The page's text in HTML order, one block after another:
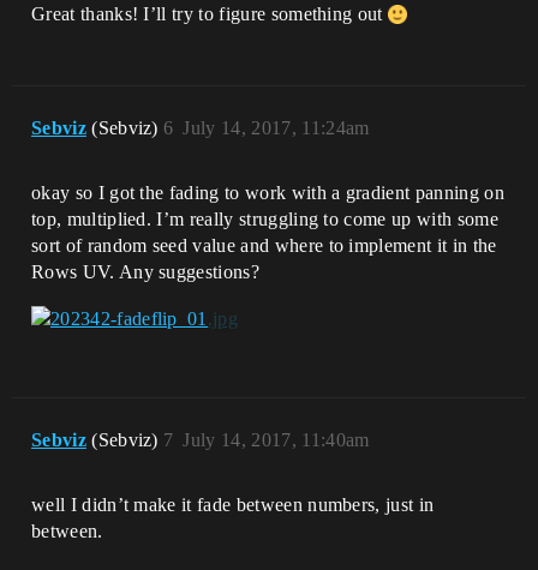
Great thanks! I’ll try to figure something out
Sebviz (Sebviz) July 14, 2017, 11:24am
6
okay so I got the fading to work with a gradient panning on
top, multiplied. I’m really struggling to come up with some
sort of random seed value and where to implement it in the
Rows UV. Any suggestions?
Sebviz (Sebviz) July 14, 2017, 11:40am
7
well I didn’t make it fade between numbers, just in
between.